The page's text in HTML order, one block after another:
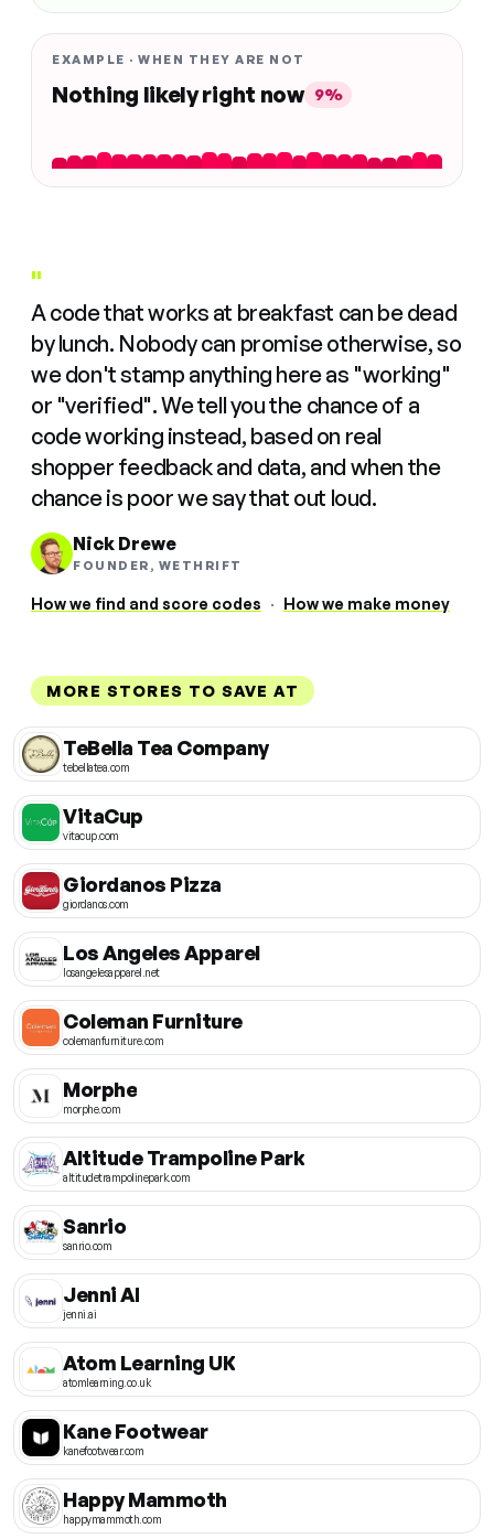
EXAMPLE · WHEN THEY ARE NOT
Nothing likely right now 9%
"
A code that works at breakfast can be dead
by lunch. Nobody can promise otherwise, so
we don't stamp anything here as "working"
or "verified". We tell you the chance of a
code working instead, based on real
shopper feedback and data, and when the
chance is poor we say that out loud.
Nick Drewe
FOUNDER, WETHRIFT
How we find and score codes · How we make money
MORE STORES TO SAVE AT
TeBella Tea Company
tebellatea.com
VitaCup
vitacup.com
Giordanos Pizza
giordanos.com
Los Angeles Apparel
losangelesapparel.net
Coleman Furniture
colemanfurniture.com
Morphe
morphe.com
Altitude Trampoline Park
altitudetrampolinepark.com
Sanrio
sanrio.com
Jenni AI
jenni.ai
Atom Learning UK
atomlearning.co.uk
Kane Footwear
kanefootwear.com
Happy Mammoth
happymammoth.com